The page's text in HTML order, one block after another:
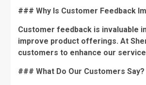
### Why Is Customer Feedback
Customer feedback is invaluable
improve product offerings. At
customers to enhance our
### What Do Our Customers Say?